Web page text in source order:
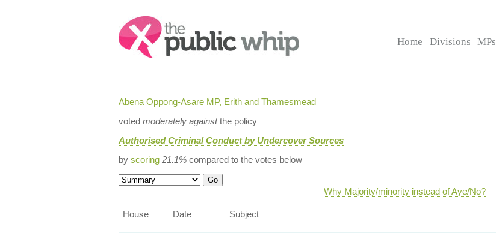
Search:
Home Divisions MPs
Abena Oppong-Asare MP, Erith and Thamesmead
voted moderately againstthe policy
Authorised Criminal Conduct by Undercover Sources
by scoring 21.1%compared to the votes below
Why Majority/minority instead of Aye/No?
House Date Subject